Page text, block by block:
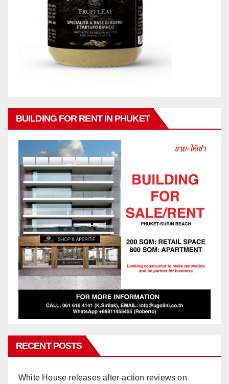
BUILDING FOR RENT IN PHUKET
RECENT POSTS
White House releases after-action reviews on